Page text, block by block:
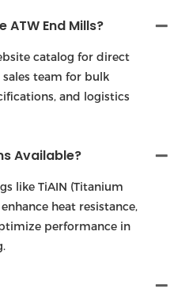
ATW End Mills?
catalog for direct
team for bulk
and logistics
Available?
like TiAIN (Titanium
heat resistance,
performance in